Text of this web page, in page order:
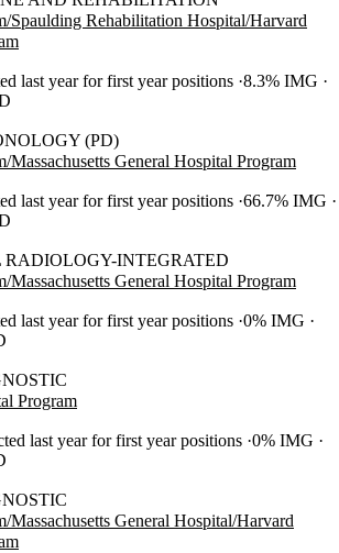
Spaulding Rehabilitation Hospital/Harvard
last year for first year positions 8.3% IMG
(PD)
Massachusetts General Hospital Program
last year for first year positions 66.7% IMG
INTEGRATED
Massachusetts General Hospital Program
last year for first year positions 0% IMG
Program
last year for first year positions 0% IMG
Massachusetts General Hospital/Harvard